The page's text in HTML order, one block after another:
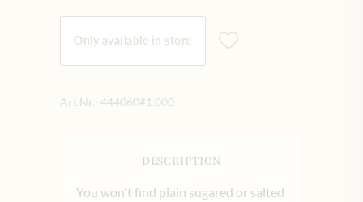
Only available in store
Art.Nr.: 444060#1.000
DESCRIPTION
You won't find plain sugared or salted